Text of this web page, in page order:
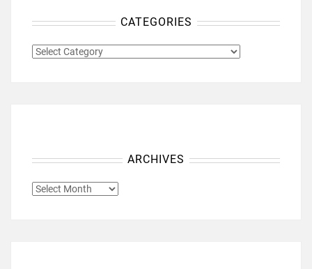
CATEGORIES
CATEGORIES
ARCHIVES
ARCHIVES